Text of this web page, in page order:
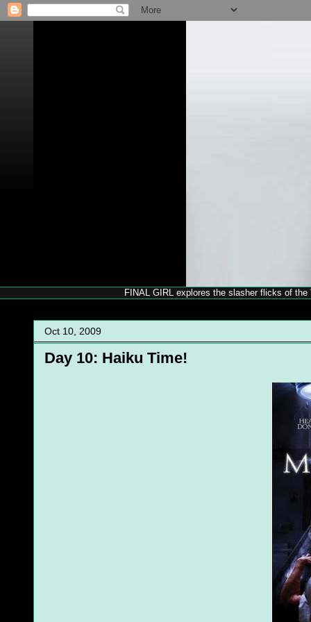
FINAL GIRL explores the slasher flicks of
Oct 10, 2009
Day 10: Haiku Time!